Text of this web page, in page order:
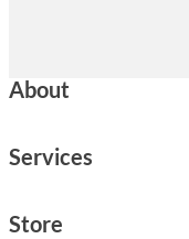
About
Services
Store